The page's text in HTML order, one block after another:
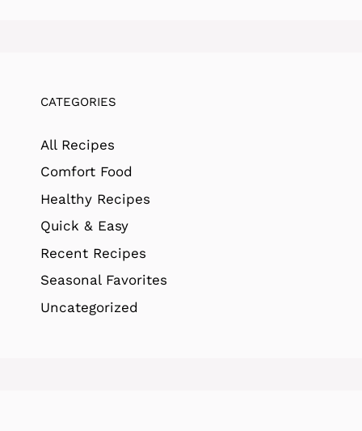
CATEGORIES
All Recipes
Comfort Food
Healthy Recipes
Quick & Easy
Recent Recipes
Seasonal Favorites
Uncategorized